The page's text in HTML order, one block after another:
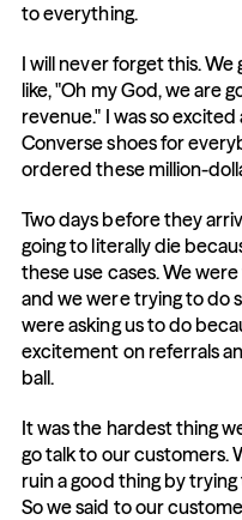
to everything.
I will never forget this.
like, "Oh my God, we are
revenue." I was so
Converse shoes for
ordered these million-
Two days before they
going to literally die
these use cases. We
and we were trying to do
were asking us to do
excitement on referrals
ball.
It was the hardest thing
go talk to our customers.
ruin a good thing by
So we said to our